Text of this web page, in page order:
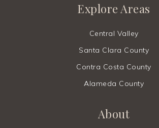
Cornerstone Learning
Stratford School - Palo
Explore Areas
Central Valley
Santa Clara County
Contra Costa County
Alameda County
About